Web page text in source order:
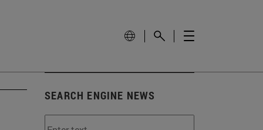
SEARCH ENGINE NEWS